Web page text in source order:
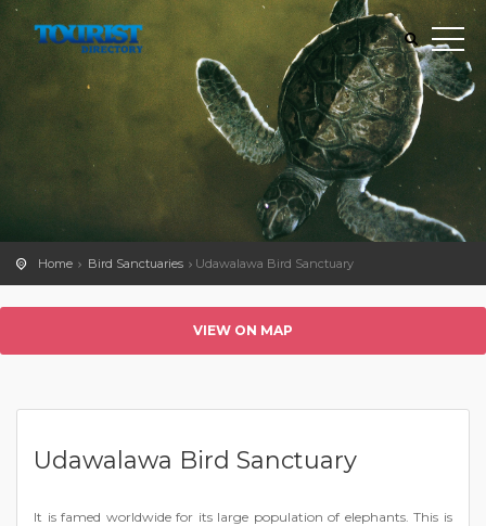
Home Bird Sanctuaries Udawalawa Bird Sanctuary
VIEW ON MAP
Udawalawa Bird Sanctuary
It is famed worldwide for its large population of elephants. This is